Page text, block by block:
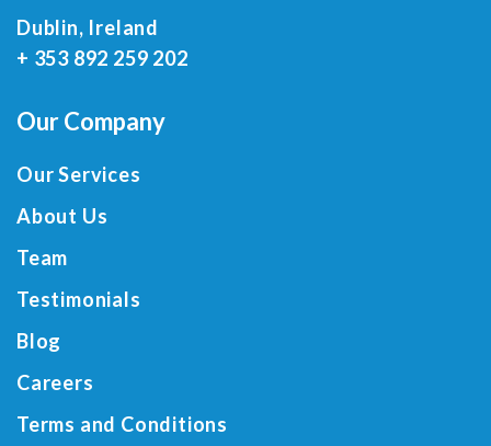
Dublin, Ireland
+ 353 892 259 202
Our Company
Our Services
About Us
Team
Testimonials
Blog
Careers
Terms and Conditions